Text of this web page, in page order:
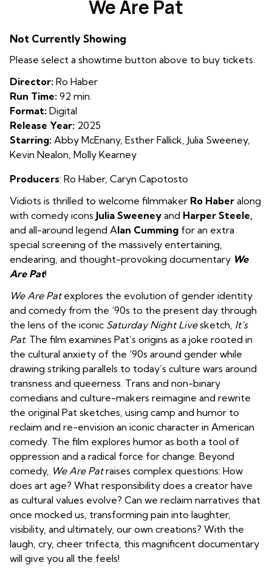
for
Pat
We Are Pat
Not Currently Showing
Please select a showtime button above to buy tickets.
Director: Ro Haber
Run Time: 92 min.
Format: Digital
Release Year: 2025
Starring: Abby McEnany, Esther Fallick, Julia Sweeney,
Kevin Nealon, Molly Kearney
Producers: Ro Haber, Caryn Capotosto
Vidiots is thrilled to welcome filmmaker Ro Haber along
with comedy icons Julia Sweeney and Harper Steele,
and all-around legend Alan Cumming for an extra
special screening of the massively entertaining,
endearing, and thought-provoking documentary We
Are Pat!
We Are Patexplores the evolution of gender identity
and comedy from the ‘90s to the present day through
the lens of the iconic Saturday Night Livesketch, It’s
Pat. The film examines Pat’s origins as a joke rooted in
the cultural anxiety of the ‘90s around gender while
drawing striking parallels to today’s culture wars around
transness and queerness. Trans and non-binary
comedians and culture-makers reimagine and rewrite
the original Pat sketches, using camp and humor to
reclaim and re-envision an iconic character in American
comedy. The film explores humor as both a tool of
oppression and a radical force for change. Beyond
comedy, We Are Patraises complex questions: How
does art age? What responsibility does a creator have
as cultural values evolve? Can we reclaim narratives that
once mocked us, transforming pain into laughter,
visibility, and ultimately, our own creations? With the
laugh, cry, cheer trifecta, this magnificent documentary
will give you all the feels!